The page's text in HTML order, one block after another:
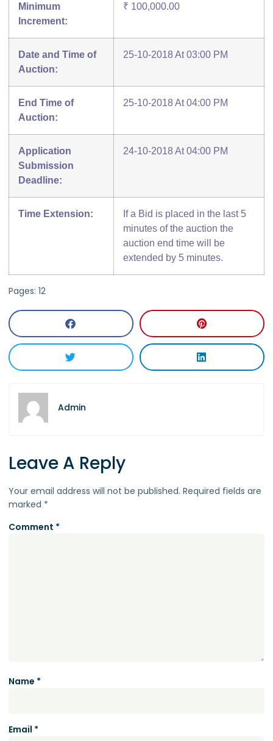
Minimum
Increment:
₹ 100,000.00
Date and Time of
Auction:
25-10-2018 At 03:00 PM
End Time of
Auction:
25-10-2018 At 04:00 PM
Application
Submission
Deadline:
24-10-2018 At 04:00 PM
Time Extension:
If a Bid is placed in the last 5
minutes of the auction the
auction end time will be
extended by 5 minutes.
Pages: 12
Admin
Leave A Reply
Your email address will not be published. Required fields are
marked *
Comment *
Name *
Email *